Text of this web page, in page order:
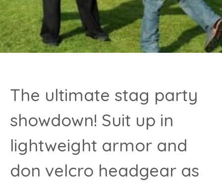
The ultimate stag party
showdown! Suit up in
lightweight armor and
don velcro headgear as